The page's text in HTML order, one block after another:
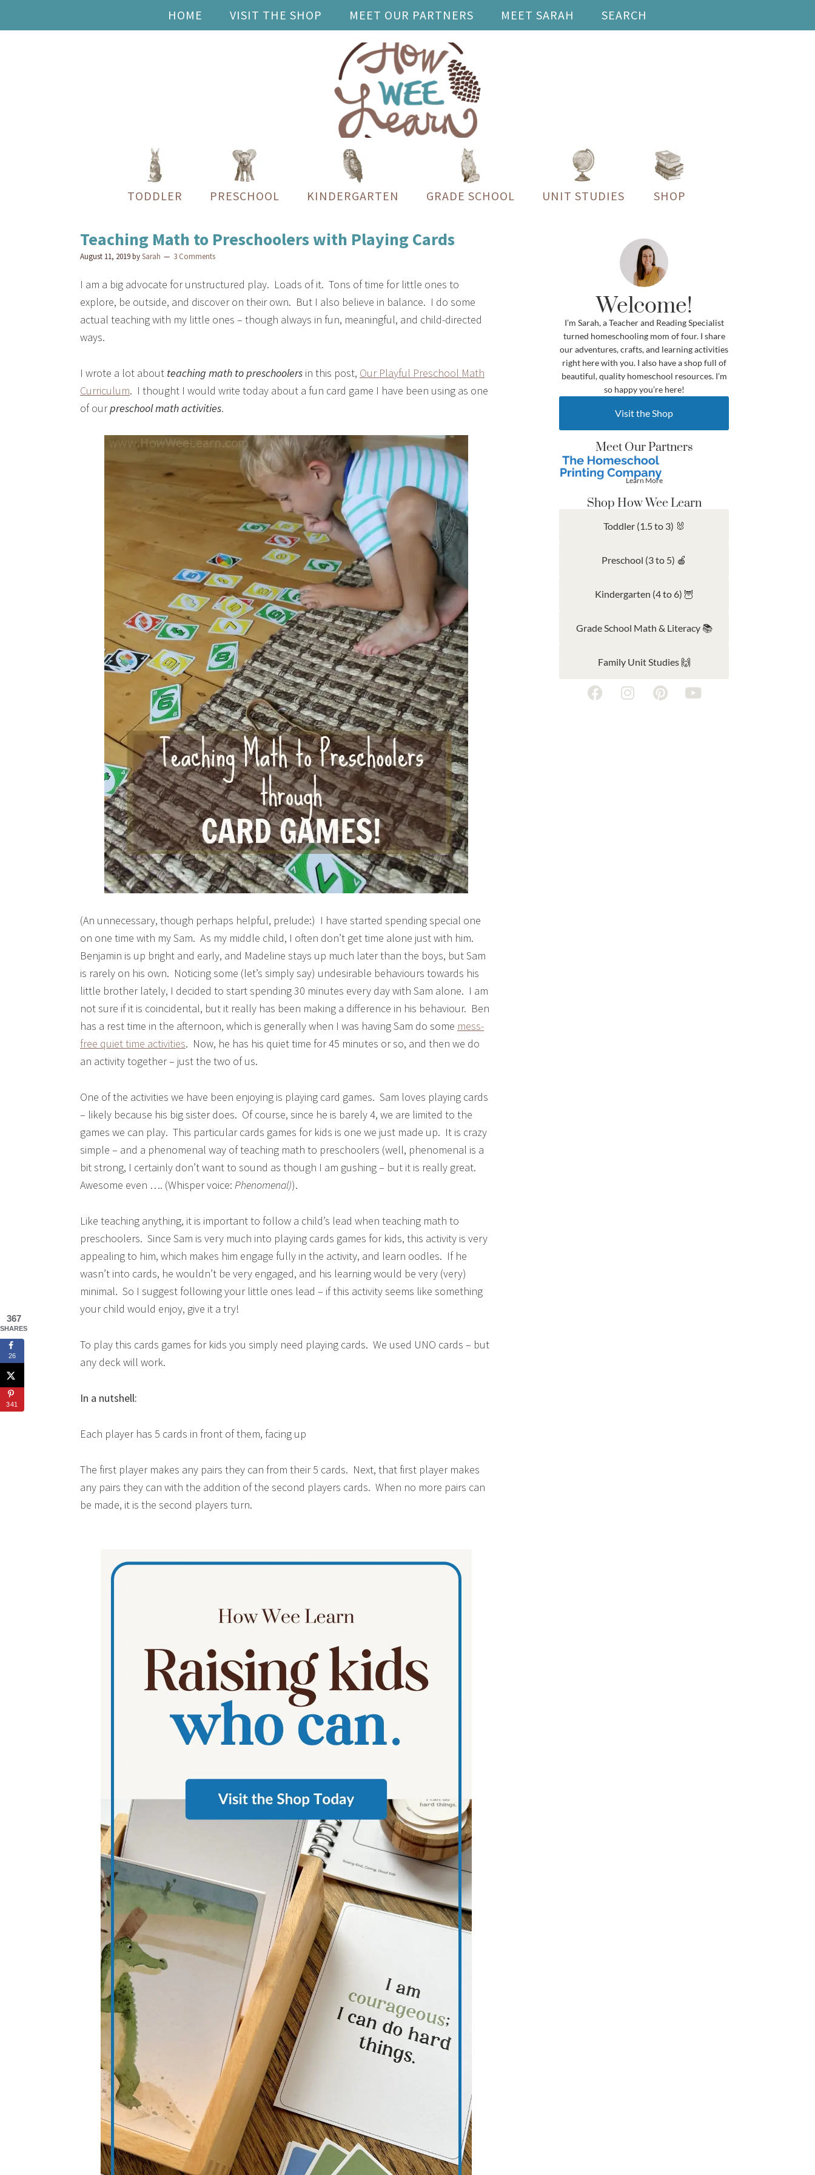
HOME VISIT THE SHOP MEET OUR PARTNERS MEET SARAH SEARCH
TODDLER PRESCHOOL KINDERGARTEN GRADE SCHOOL UNIT STUDIES SHOP
Teaching Math to Preschoolers with Playing Cards
August 11, 2019bySarah 3 Comments
I am a big advocate for unstructured play. Loads of it. Tons of time for little ones to
explore, be outside, and discover on their own. But I also believe in balance. I do some
actual teaching with my little ones – though always in fun, meaningful, and child-directed
ways.
I wrote a lot about teaching math to preschoolers in this post, Our Playful Preschool Math
Curriculum. I thought I would write today about a fun card game I have been using as one
of ourpreschool math activities.
(An unnecessary, though perhaps helpful, prelude:) I have started spending special one
on one time with my Sam. As my middle child, I often don’t get time alone just with him.
Benjamin is up bright and early, and Madeline stays up much later than the boys, but Sam
is rarely on his own. Noticing some (let’s simply say) undesirable behaviours towards his
little brother lately, I decided to start spending 30 minutes every day with Sam alone. I am
not sure if it is coincidental, but it really has been making a difference in his behaviour. Ben
has a rest time in the afternoon, which is generally when I was having Sam do some mess-
free quiet time activities. Now, he has his quiet time for 45 minutes or so, and then we do
an activity together – just the two of us.
One of the activities we have been enjoying is playing card games. Sam loves playing cards
– likely because his big sister does. Of course, since he is barely 4, we are limited to the
games we can play. This particular cards games for kids is one we just made up. It is crazy
simple – and a phenomenal way of teaching math to preschoolers (well, phenomenal is a
bit strong, I certainly don’t want to sound as though I am gushing – but it is really great.
Awesome even …. (Whisper voice: Phenomenal)).
Like teaching anything, it is important to follow a child’s lead when teaching math to
preschoolers. Since Sam is very much into playing cards games for kids, this activity is very
appealing to him, which makes him engage fully in the activity, and learn oodles. If he
wasn’t into cards, he wouldn’t be very engaged, and his learning would be very (very)
minimal. So I suggest following your little ones lead – if this activity seems like something
your child would enjoy, give it a try!
To play this cards games for kids you simply need playing cards. We used UNO cards – but
any deck will work.
In a nutshell:
Each player has 5 cards in front of them, facing up
The first player makes any pairs they can from their 5 cards. Next, that first player makes
any pairs they can with the addition of the second players cards. When no more pairs can
be made, it is the second players turn.
Welcome!
I’m Sarah, a Teacher and Reading Specialist
turned homeschooling mom of four. I share
our adventures, crafts, and learning activities
right here with you. I also have a shop full of
beautiful, quality homeschool resources. I’m
so happy you’re here!
Visit the Shop
Meet Our Partners
Learn More
Shop How Wee Learn
Toddler (1.5 to 3) 🐰
Preschool (3 to 5) 🍎
Kindergarten (4 to 6) 🦉
Grade School Math & Literacy 📚
Family Unit Studies 🙌
367
SHARES
26
341